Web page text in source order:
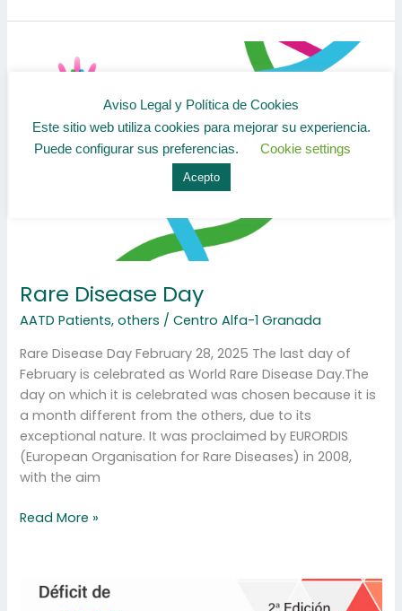
Rare Disease Day
AATD Patients,others /Centro Alfa-1 Granada
Rare Disease Day February 28, 2025 The last day of
February is celebrated as World Rare Disease Day.The
day on which it is celebrated was chosen because it is
a month different from the others, due to its
exceptional nature. It was proclaimed by EURORDIS
(European Organisation for Rare Diseases) in 2008,
with the aim
Disease
Read More »
Master
Aviso Legal y Política de Cookies
Este sitio web utiliza cookies para mejorar su experiencia.
Puede configurar sus preferencias.
Cookie settings
Acepto